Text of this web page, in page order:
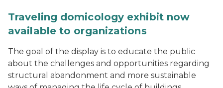
Traveling domicology exhibit now
available to organizations
The goal of the display is to educate the public
about the challenges and opportunities regarding
structural abandonment and more sustainable